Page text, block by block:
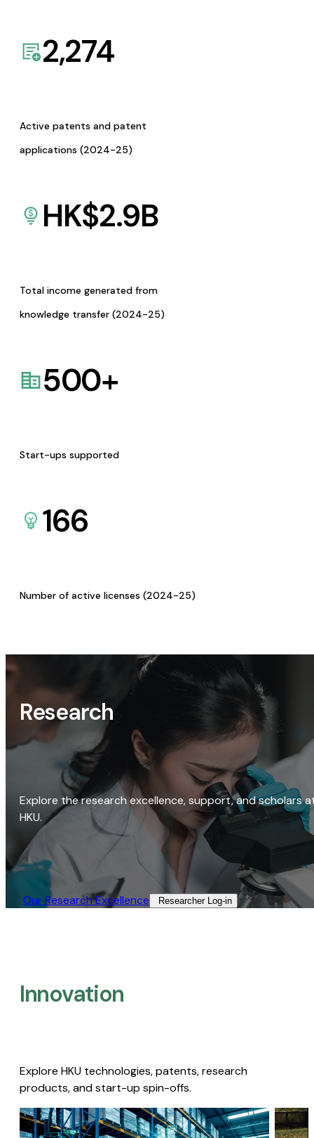
2,274
Active patents and patent
applications (2024-25)
HK$2.9B
Total income generated from
knowledge transfer (2024-25)
500+
Start-ups supported
166
Number of active licenses (2024-25)
Research
Explore the research excellence, support, and scholars
HKU.
Our Research Excellence​ Researcher Log-in​
Innovation
Explore HKU technologies, patents, research
products, and start-up spin-offs.